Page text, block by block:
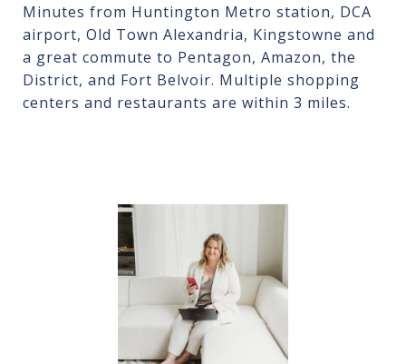
Minutes from Huntington Metro station, DCA
airport, Old Town Alexandria, Kingstowne and
a great commute to Pentagon, Amazon, the
District, and Fort Belvoir. Multiple shopping
centers and restaurants are within 3 miles.